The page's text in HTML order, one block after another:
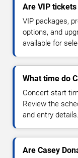
Are VIP
VIP packages,
options, and
available for
What time do
Concert start
Review the
and entry details.
Are Casey